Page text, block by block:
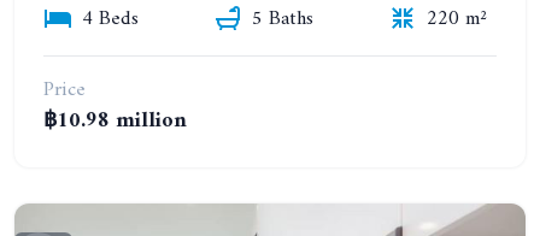
4 Beds
5 Baths
220 m²
Price
฿10.98 million